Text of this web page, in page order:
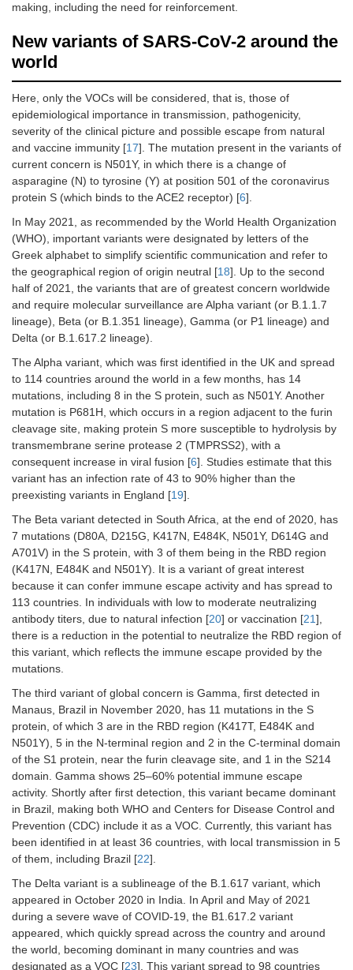
making, including the need for reinforcement.
New variants of SARS-CoV-2 around the
world
Here, only the VOCs will be considered, that is, those of
epidemiological importance in transmission, pathogenicity,
severity of the clinical picture and possible escape from natural
and vaccine immunity [17]. The mutation present in the variants of
current concern is N501Y, in which there is a change of
asparagine (N) to tyrosine (Y) at position 501 of the coronavirus
protein S (which binds to the ACE2 receptor) [6].
In May 2021, as recommended by the World Health Organization
(WHO), important variants were designated by letters of the
Greek alphabet to simplify scientific communication and refer to
the geographical region of origin neutral [18]. Up to the second
half of 2021, the variants that are of greatest concern worldwide
and require molecular surveillance are Alpha variant (or B.1.1.7
lineage), Beta (or B.1.351 lineage), Gamma (or P1 lineage) and
Delta (or B.1.617.2 lineage).
The Alpha variant, which was first identified in the UK and spread
to 114 countries around the world in a few months, has 14
mutations, including 8 in the S protein, such as N501Y. Another
mutation is P681H, which occurs in a region adjacent to the furin
cleavage site, making protein S more susceptible to hydrolysis by
transmembrane serine protease 2 (TMPRSS2), with a
consequent increase in viral fusion [6]. Studies estimate that this
variant has an infection rate of 43 to 90% higher than the
preexisting variants in England [19].
The Beta variant detected in South Africa, at the end of 2020, has
7 mutations (D80A, D215G, K417N, E484K, N501Y, D614G and
A701V) in the S protein, with 3 of them being in the RBD region
(K417N, E484K and N501Y). It is a variant of great interest
because it can confer immune escape activity and has spread to
113 countries. In individuals with low to moderate neutralizing
antibody titers, due to natural infection [20] or vaccination [21],
there is a reduction in the potential to neutralize the RBD region of
this variant, which reflects the immune escape provided by the
mutations.
The third variant of global concern is Gamma, first detected in
Manaus, Brazil in November 2020, has 11 mutations in the S
protein, of which 3 are in the RBD region (K417T, E484K and
N501Y), 5 in the N-terminal region and 2 in the C-terminal domain
of the S1 protein, near the furin cleavage site, and 1 in the S214
domain. Gamma shows 25–60% potential immune escape
activity. Shortly after first detection, this variant became dominant
in Brazil, making both WHO and Centers for Disease Control and
Prevention (CDC) include it as a VOC. Currently, this variant has
been identified in at least 36 countries, with local transmission in 5
of them, including Brazil [22].
The Delta variant is a sublineage of the B.1.617 variant, which
appeared in October 2020 in India. In April and May of 2021
during a severe wave of COVID-19, the B1.617.2 variant
appeared, which quickly spread across the country and around
the world, becoming dominant in many countries and was
designated as a VOC [23]. This variant spread to 98 countries